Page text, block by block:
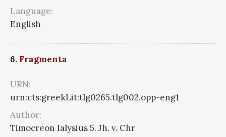
Language:
English
6. Fragmenta
URN:
urn:cts:greekLit:tlg0265.tlg002.opp-eng1
Author:
Timocreon Ialysius 5. Jh. v. Chr